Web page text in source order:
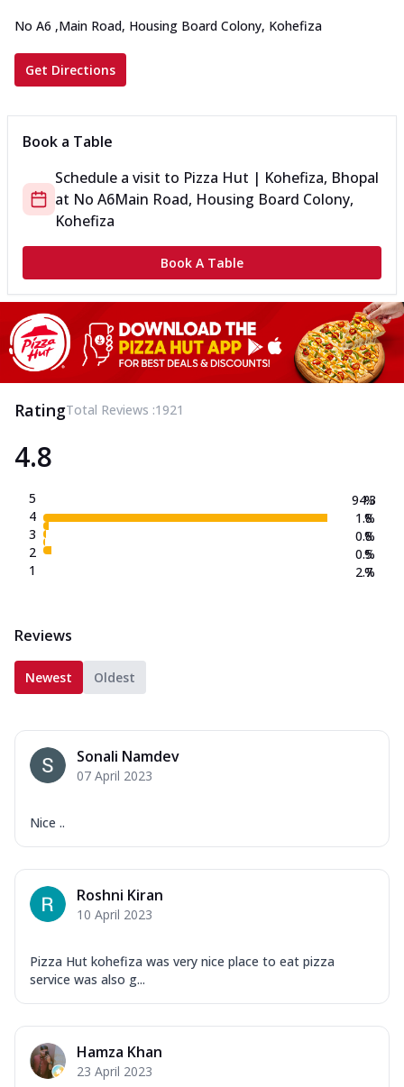
No A6 ,Main Road, Housing Board Colony, Kohefiza
Get Directions
Book a Table
Schedule a visit to Pizza Hut | Kohefiza, Bhopal
at No A6Main Road, Housing Board Colony,
Kohefiza
Book A Table
RatingTotal Reviews :1921
4.8
5
4
3
2
1
94.3
1.8
0.8
0.5
2.7
%
%
%
%
%
Reviews
Newest Oldest
Sonali Namdev
07 April 2023
Nice ..
Roshni Kiran
10 April 2023
Pizza Hut kohefiza was very nice place to eat pizza
service was also g...
Hamza Khan
23 April 2023